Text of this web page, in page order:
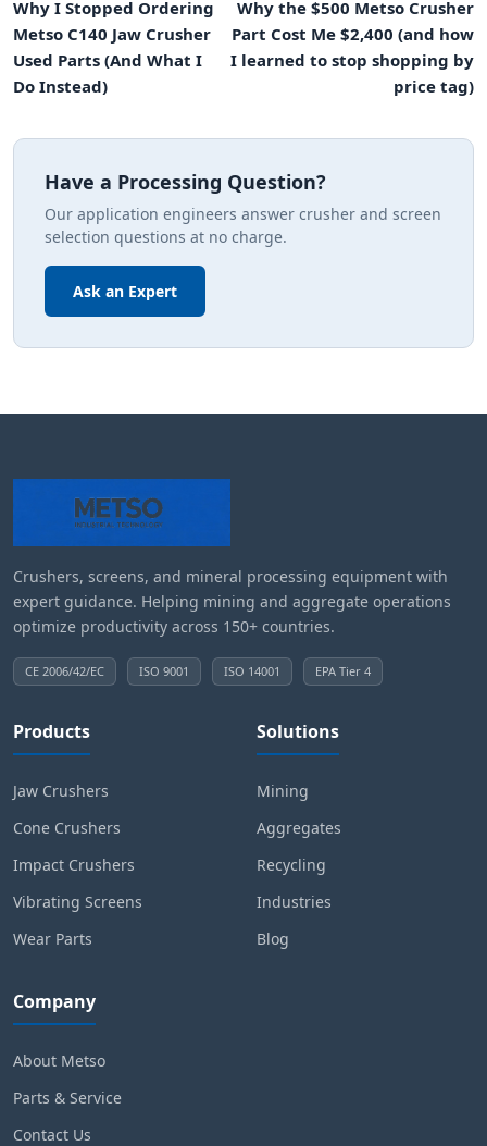
Why I Stopped Ordering
Metso C140 Jaw Crusher
Used Parts (And What I
Do Instead)
Why the $500 Metso Crusher
Part Cost Me $2,400 (and how
I learned to stop shopping by
price tag)
Have a Processing Question?
Our application engineers answer crusher and screen
selection questions at no charge.
Ask an Expert
Crushers, screens, and mineral processing equipment with
expert guidance. Helping mining and aggregate operations
optimize productivity across 150+ countries.
CE 2006/42/EC ISO 9001 ISO 14001 EPA Tier 4
Products
Jaw Crushers
Cone Crushers
Impact Crushers
Vibrating Screens
Wear Parts
Solutions
Mining
Aggregates
Recycling
Industries
Blog
Company
About Metso
Parts & Service
Contact Us